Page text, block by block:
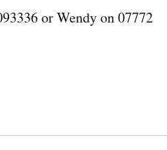
or Wendy on 07772